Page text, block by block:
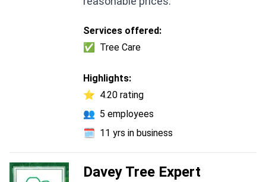
Services offered:
✅
Tree Care
Highlights:
⭐ 4.20 rating
👥 5 employees
🗓️ 11 yrs in business
Davey Tree Expert